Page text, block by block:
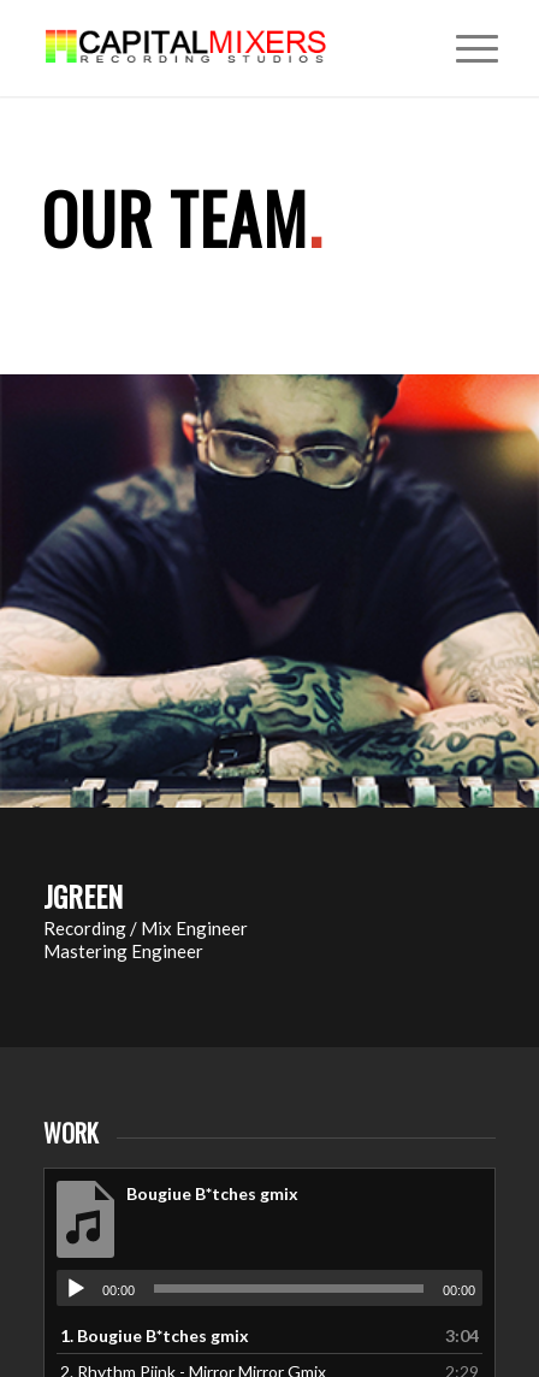
OUR TEAM.
JGREEN
Recording / Mix Engineer
Mastering Engineer
WORK
Bougiue B*tches gmix
00:00 00:00
1. Bougiue B*tches gmix
3:04
2. Rhythm Piink - Mirror Mirror Gmix
2:29